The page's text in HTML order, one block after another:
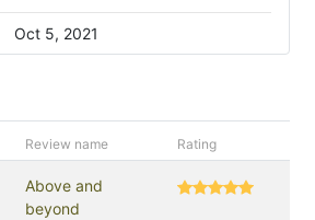
Oct 5, 2021
Review name Rating
Above and
beyond